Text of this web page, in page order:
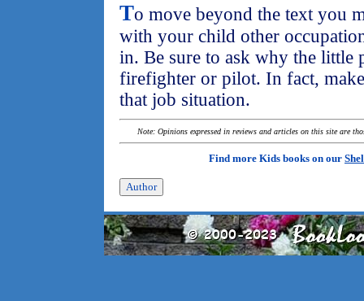
To move beyond the text you
with your child other
in. Be sure to ask why the little
firefighter or pilot. In fact,
that job situation.
Note: Opinions expressed in reviews and articles on this site are
Find more Kids books on our